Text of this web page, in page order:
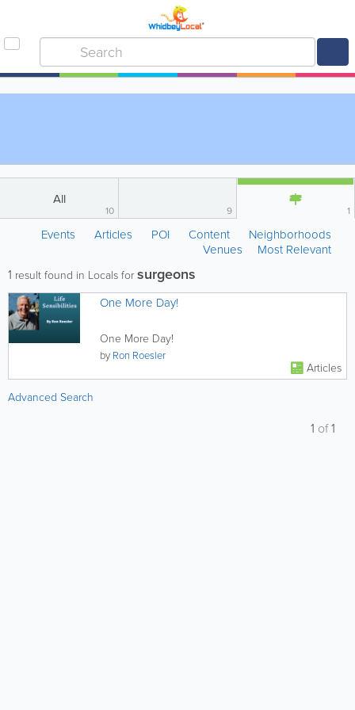
All
10 9 1
Events Articles POI Content
Neighborhoods
Venues
Most Relevant
1 result found in Locals forsurgeons
One More Day!
One More Day!
by Ron Roesler
Articles
Advanced Search
1 of1